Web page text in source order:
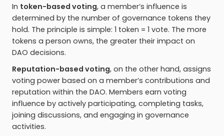
In token-based voting, a member’s influence is
determined by the number of governance tokens they
hold. The principle is simple: 1 token = 1 vote. The more
tokens a person owns, the greater their impact on
DAO decisions.
Reputation-based voting, on the other hand, assigns
voting power based on a member’s contributions and
reputation within the DAO. Members earn voting
influence by actively participating, completing tasks,
joining discussions, and engaging in governance
activities.